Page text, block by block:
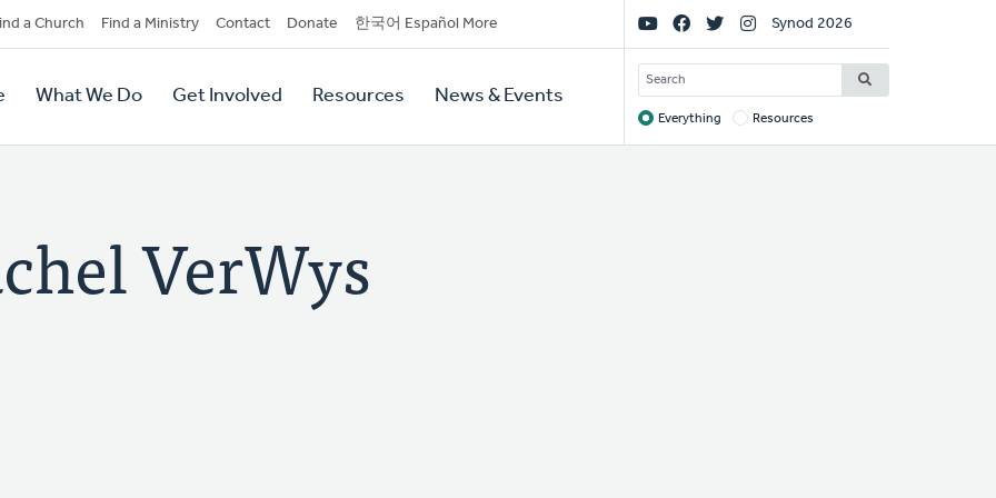
a Church Find a Ministry Contact Donate 한국어 Español More
What We Do Get Involved Resources News & Events
Social
Links
Synod 2026
SEARCH
Target
Everything Resources
VerWys